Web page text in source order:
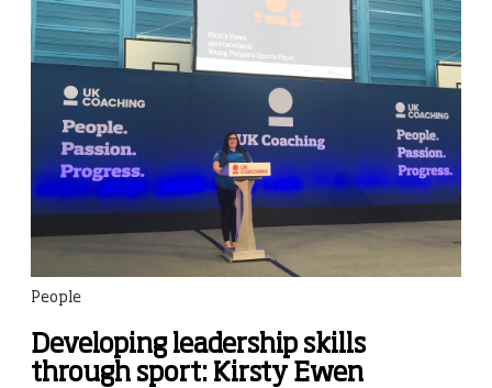
People
Developing leadership skills
through sport: Kirsty Ewen